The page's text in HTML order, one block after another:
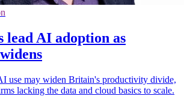
lead AI adoption as
use may widen Britain's productivity divide,
lacking the data and cloud basics to scale.